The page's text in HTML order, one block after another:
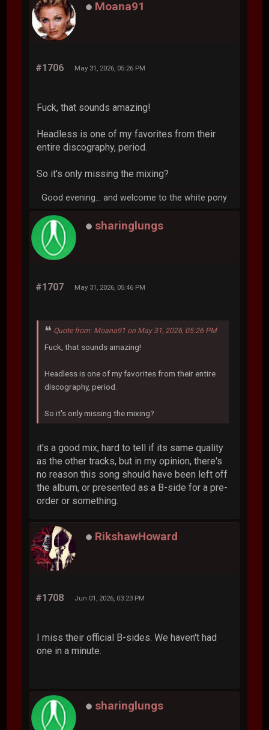
Moana91
#1706 May 31, 2026, 05:26 PM
Fuck, that sounds amazing!
Headless is one of my favorites from their
entire discography, period.
So it's only missing the mixing?
Good evening... and welcome to the white pony
sharinglungs
#1707 May 31, 2026, 05:46 PM
Quote from: Moana91 on May 31, 2026, 05:26 PM
Fuck, that sounds amazing!
Headless is one of my favorites from their entire
discography, period.
So it's only missing the mixing?
it's a good mix, hard to tell if its same quality
as the other tracks, but in my opinion, there's
no reason this song should have been left off
the album, or presented as a B-side for a pre-
order or something.
RikshawHoward
#1708 Jun 01, 2026, 03:23 PM
I miss their official B-sides. We haven't had
one in a minute.
sharinglungs